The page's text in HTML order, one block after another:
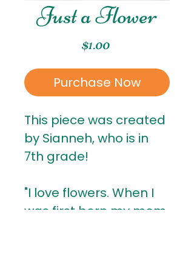
Just a Flower
$1.00Price
Purchase Now
This piece was created
by Sianneh, who is in
7th grade!
"I love flowers. When I
was first born my mom